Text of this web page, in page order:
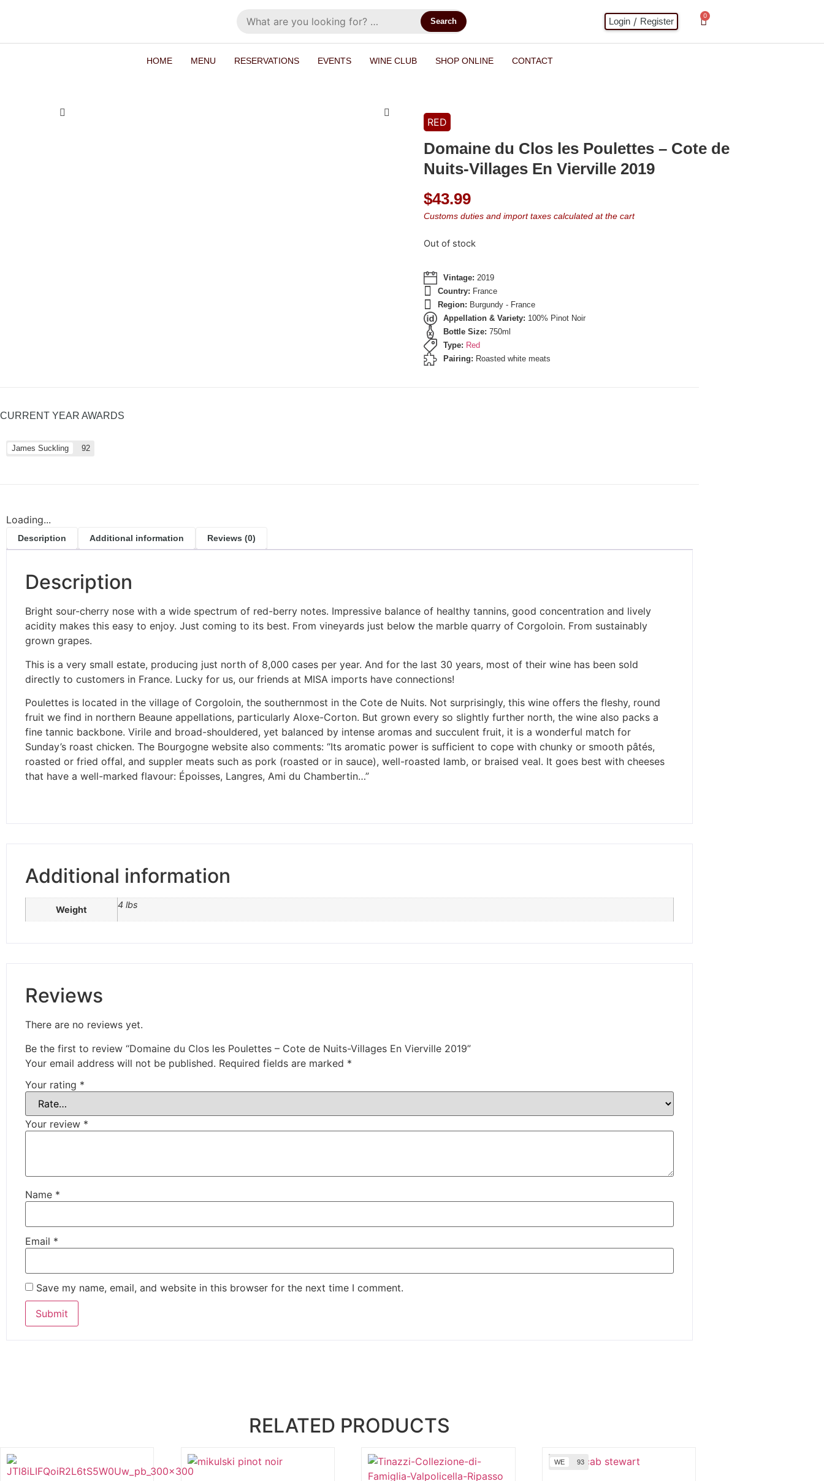
Search Login / Register
0
HOME MENU RESERVATIONS EVENTS WINE CLUB SHOP ONLINE CONTACT
RED
Domaine du Clos les Poulettes – Cote de
Nuits-Villages En Vierville 2019
$43.99
Customs duties and import taxes calculated at the cart
Out of stock
Vintage: 2019
Country: France
Region: Burgundy - France
Appellation & Variety: 100% Pinot Noir
Bottle Size: 750ml
Type: Red
Pairing: Roasted white meats
CURRENT YEAR AWARDS
James Suckling 92
Loading...
Description Additional information Reviews (0)
Description
Bright sour-cherry nose with a wide spectrum of red-berry notes. Impressive balance of healthy tannins, good concentration and lively
acidity makes this easy to enjoy. Just coming to its best. From vineyards just below the marble quarry of Corgoloin. From sustainably
grown grapes.
This is a very small estate, producing just north of 8,000 cases per year. And for the last 30 years, most of their wine has been sold
directly to customers in France. Lucky for us, our friends at MISA imports have connections!
Poulettes is located in the village of Corgoloin, the southernmost in the Cote de Nuits. Not surprisingly, this wine offers the fleshy, round
fruit we find in northern Beaune appellations, particularly Aloxe-Corton. But grown every so slightly further north, the wine also packs a
fine tannic backbone. Virile and broad-shouldered, yet balanced by intense aromas and succulent fruit, it is a wonderful match for
Sunday’s roast chicken. The Bourgogne website also comments: “Its aromatic power is sufficient to cope with chunky or smooth pâtés,
roasted or fried offal, and suppler meats such as pork (roasted or in sauce), well-roasted lamb, or braised veal. It goes best with cheeses
that have a well-marked flavour: Époisses, Langres, Ami du Chambertin…”
Additional information
Weight 4 lbs
Reviews
There are no reviews yet.
Be the first to review “Domaine du Clos les Poulettes – Cote de Nuits-Villages En Vierville 2019”
Your email address will not be published. Required fields are marked *
Your rating *
Your review *
Name *
Email *
Save my name, email, and website in this browser for the next time I comment.
RELATED PRODUCTS
WE 93